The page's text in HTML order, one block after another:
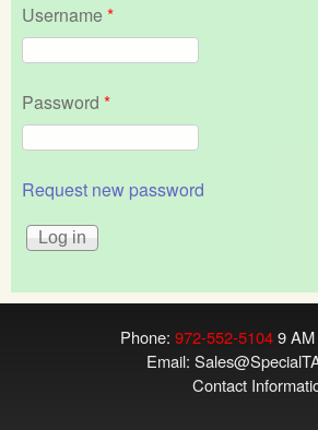
Username*
Password *
Request new password
Phone: 972-552-51049 AM
Email:
Contact